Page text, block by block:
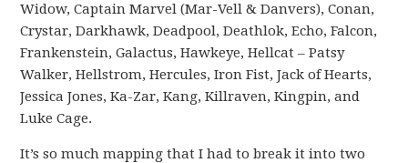
Widow, Captain Marvel (Mar-Vell & Danvers), Conan,
Crystar, Darkhawk, Deadpool, Deathlok, Echo, Falcon,
Frankenstein, Galactus, Hawkeye, Hellcat – Patsy
Walker, Hellstrom, Hercules, Iron Fist, Jack of Hearts,
Jessica Jones, Ka-Zar, Kang, Killraven, Kingpin, and
Luke Cage.
It’s so much mapping that I had to break it into two